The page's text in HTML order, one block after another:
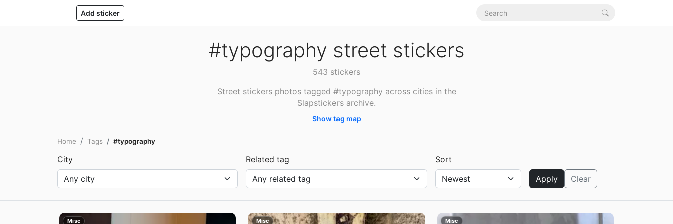
Add sticker
#typography street stickers
543 stickers
Street stickers photos tagged #typography across cities in the
Slapstickers archive.
Show tag map
Home Tags #typography
City Related tag
Sort
Apply
Clear
Misc Misc Misc